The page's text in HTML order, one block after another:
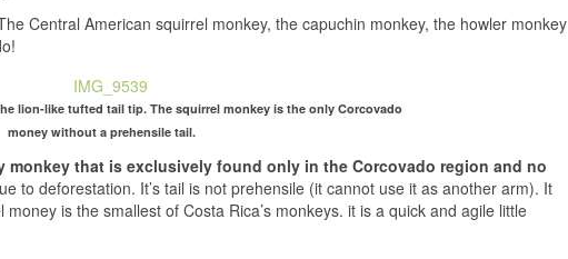
Central American squirrel monkey, the capuchin monkey, the howler monkey
lion-like tufted tail tip. The squirrel monkey is the only Corcovado
money without a prehensile tail.
monkey that is exclusively found only in the Corcovado region and no
to deforestation. It’s tail is not prehensile (it cannot use it as another arm). It
is the smallest of Costa Rica’s monkeys. it is a quick and agile little